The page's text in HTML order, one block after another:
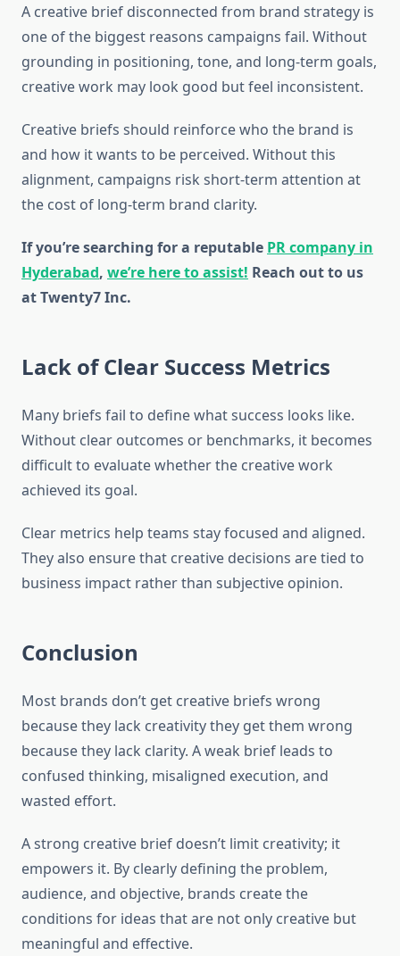
A creative brief disconnected from brand strategy is
one of the biggest reasons campaigns fail. Without
grounding in positioning, tone, and long-term goals,
creative work may look good but feel inconsistent.
Creative briefs should reinforce who the brand is
and how it wants to be perceived. Without this
alignment, campaigns risk short-term attention at
the cost of long-term brand clarity.
If you’re searching for a reputable PR company in
Hyderabad, we’re here to assist! Reach out to us
at Twenty7 Inc.
Lack of Clear Success Metrics
Many briefs fail to define what success looks like.
Without clear outcomes or benchmarks, it becomes
difficult to evaluate whether the creative work
achieved its goal.
Clear metrics help teams stay focused and aligned.
They also ensure that creative decisions are tied to
business impact rather than subjective opinion.
Conclusion
Most brands don’t get creative briefs wrong
because they lack creativity they get them wrong
because they lack clarity. A weak brief leads to
confused thinking, misaligned execution, and
wasted effort.
A strong creative brief doesn’t limit creativity; it
empowers it. By clearly defining the problem,
audience, and objective, brands create the
conditions for ideas that are not only creative but
meaningful and effective.